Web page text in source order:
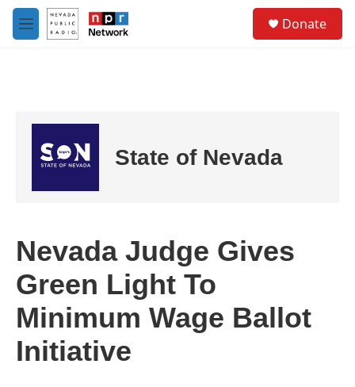
Skip to main content
M
e
Donate
State of Nevada
Nevada Judge Gives
Green Light To
Minimum Wage Ballot
Initiative